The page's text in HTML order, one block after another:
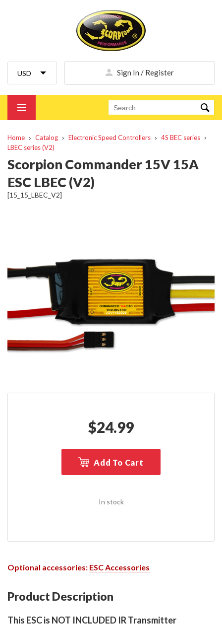
Sign In / Register
Home Catalog Electronic Speed Controllers
4S BEC series
LBEC series (V2)
Scorpion Commander 15V 15A
ESC LBEC (V2)
[15_15_LBEC_V2]
$24.99
Add To Cart
In stock
Optional accessories: ESC Accessories
Product Description
This ESC is NOT INCLUDED IR Transmitter